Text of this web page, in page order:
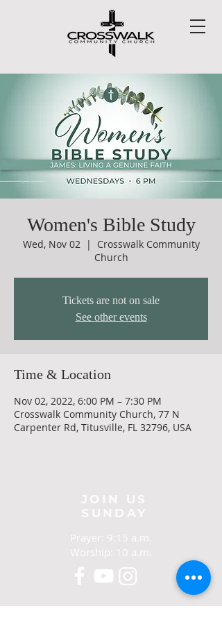
Women's Bible Study
Wed, Nov 02
  |
Crosswalk Community
Church
Tickets are not on sale
See other events
Time & Location
Nov 02, 2022, 6:00 PM – 7:30 PM
Crosswalk Community Church, 77 N
Carpenter Rd, Titusville, FL 32796, USA
Prayer: 9:15 a.m.
Worship: 10 a.m.